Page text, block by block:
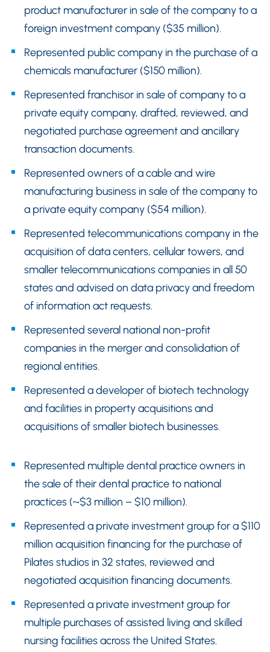
product manufacturer in sale of the company to a
foreign investment company ($35 million).
Represented public company in the purchase of a
chemicals manufacturer ($150 million).
Represented franchisor in sale of company to a
private equity company, drafted, reviewed, and
negotiated purchase agreement and ancillary
transaction documents.
Represented owners of a cable and wire
manufacturing business in sale of the company to
a private equity company ($54 million).
Represented telecommunications company in the
acquisition of data centers, cellular towers, and
smaller telecommunications companies in all 50
states and advised on data privacy and freedom
of information act requests.
Represented several national non-profit
companies in the merger and consolidation of
regional entities.
Represented a developer of biotech technology
and facilities in property acquisitions and
acquisitions of smaller biotech businesses.
Represented multiple dental practice owners in
the sale of their dental practice to national
practices (~$3 million – $10 million).
Represented a private investment group for a $110
million acquisition financing for the purchase of
Pilates studios in 32 states, reviewed and
negotiated acquisition financing documents.
Represented a private investment group for
multiple purchases of assisted living and skilled
nursing facilities across the United States.